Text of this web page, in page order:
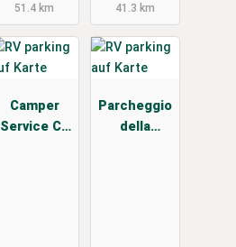
51.4 km
41.3 km
Camper
Service Cá
Parcheggio
della